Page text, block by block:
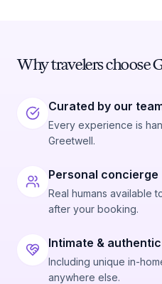
Why travelers choose
Curated by our
Every experience is
Greetwell.
Personal concierge
Real humans available
after your booking.
Intimate & authentic
Including unique in-
anywhere else.